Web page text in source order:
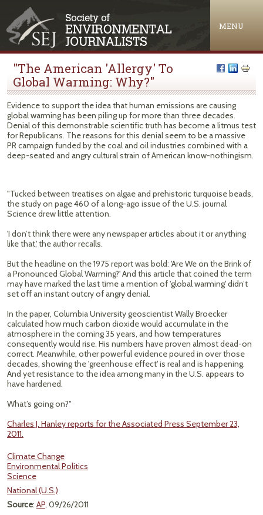
MENU
"The American 'Allergy' To
Global Warming: Why?"
Evidence to support the idea that human emissions are causing
global warming has been piling up for more than three decades.
Denial of this demonstrable scientific truth has become a litmus test
for Republicans. The reasons for this denial seem to be a massive
PR campaign funded by the coal and oil industries combined with a
deep-seated and angry cultural strain of American know-nothingism.
"Tucked between treatises on algae and prehistoric turquoise beads,
the study on page 460 of a long-ago issue of the U.S. journal
Science drew little attention.
'I don’t think there were any newspaper articles about it or anything
like that,' the author recalls.
But the headline on the 1975 report was bold: 'Are We on the Brink of
a Pronounced Global Warming?' And this article that coined the term
may have marked the last time a mention of 'global warming' didn’t
set off an instant outcry of angry denial.
In the paper, Columbia University geoscientist Wally Broecker
calculated how much carbon dioxide would accumulate in the
atmosphere in the coming 35 years, and how temperatures
consequently would rise. His numbers have proven almost dead-on
correct. Meanwhile, other powerful evidence poured in over those
decades, showing the 'greenhouse effect' is real and is happening.
And yet resistance to the idea among many in the U.S. appears to
have hardened.
What’s going on?"
Charles J. Hanley reports for the Associated Press September 23,
2011.
Climate Change
Environmental Politics
Science
National (U.S.)
Source: AP, 09/26/2011